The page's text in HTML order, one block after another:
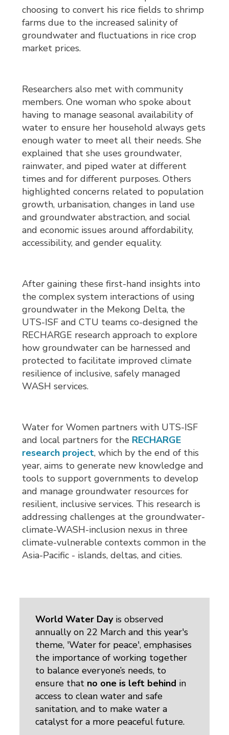
choosing to convert his rice fields to shrimp
farms due to the increased salinity of
groundwater and fluctuations in rice crop
market prices.
Researchers also met with community
members. One woman who spoke about
having to manage seasonal availability of
water to ensure her household always gets
enough water to meet all their needs. She
explained that she uses groundwater,
rainwater, and piped water at different
times and for different purposes. Others
highlighted concerns related to population
growth, urbanisation, changes in land use
and groundwater abstraction, and social
and economic issues around affordability,
accessibility, and gender equality.
After gaining these first-hand insights into
the complex system interactions of using
groundwater in the Mekong Delta, the
UTS-ISF and CTU teams co-designed the
RECHARGE research approach to explore
how groundwater can be harnessed and
protected to facilitate improved climate
resilience of inclusive, safely managed
WASH services.
Water for Women partners with UTS-ISF
and local partners for the RECHARGE
research project, which by the end of this
year, aims to generate new knowledge and
tools to support governments to develop
and manage groundwater resources for
resilient, inclusive services. This research is
addressing challenges at the groundwater-
climate-WASH-inclusion nexus in three
climate-vulnerable contexts common in the
Asia-Pacific - islands, deltas, and cities.
World Water Dayis observed
annually on 22 March and this year's
theme, 'Water for peace', emphasises
the importance of working together
to balance everyone’s needs, to
ensure that no one is left behind in
access to clean water and safe
sanitation, and to make water a
catalyst for a more peaceful future.